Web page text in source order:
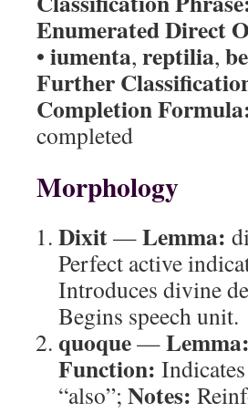
Enumerated Direct
• iumenta, reptilia,
Further
Completion
completed
Morphology
Dixit—Lemma:
Perfect active
Introduces divine
Begins speech unit.
quoque—Lemma:
Function:
“also”; Notes: